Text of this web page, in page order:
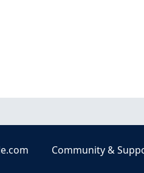
Community &